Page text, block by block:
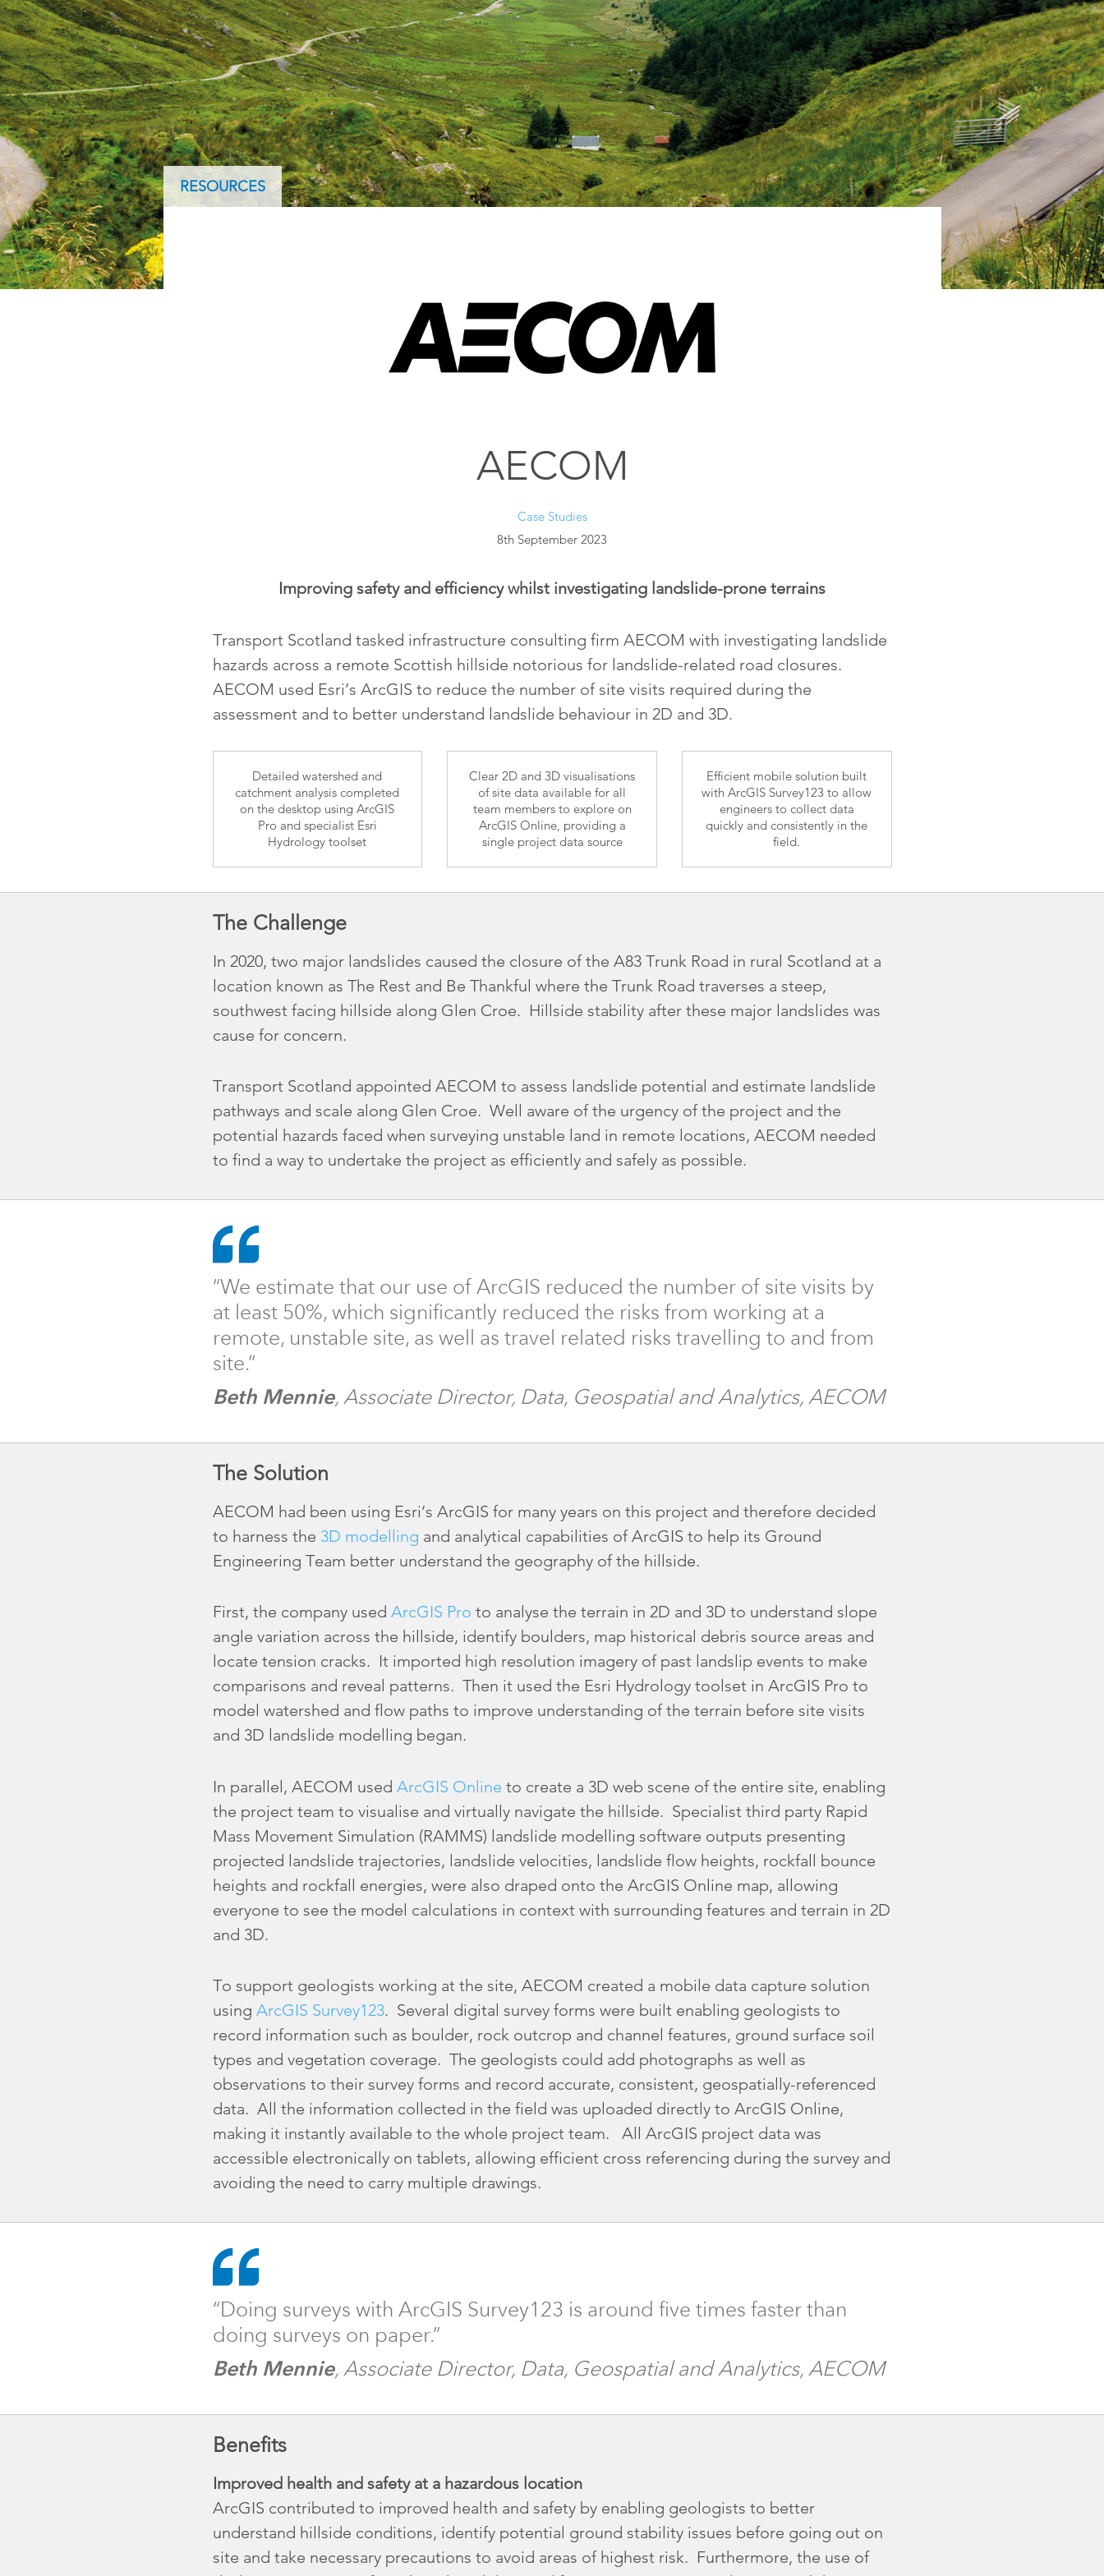
ArcGIS Content
Access consistent, reliable and
timely data
Developer APIs
Build mapping & spatial
analysis applications
All Products
Indoor GIS
Bring the power of GIS indoors
3D GIS
Add dimension to your
geospatial data
Data Management
Manage, enhance & share your
GIS data
All Industries
Esri UK
All Resources
RESOURCES
AECOM
Case Studies
8th September 2023
Improving safety and efficiency whilst investigating landslide-prone terrains
Transport Scotland tasked infrastructure consulting firm AECOM with investigating landslide
hazards across a remote Scottish hillside notorious for landslide-related road closures.
AECOM used Esri’s ArcGIS to reduce the number of site visits required during the
assessment and to better understand landslide behaviour in 2D and 3D.
Detailed watershed and
catchment analysis completed
on the desktop using ArcGIS
Pro and specialist Esri
Hydrology toolset
Clear 2D and 3D visualisations
of site data available for all
team members to explore on
ArcGIS Online, providing a
single project data source
Efficient mobile solution built
with ArcGIS Survey123 to allow
engineers to collect data
quickly and consistently in the
field.
The Challenge
In 2020, two major landslides caused the closure of the A83 Trunk Road in rural Scotland at a
location known as The Rest and Be Thankful where the Trunk Road traverses a steep,
southwest facing hillside along Glen Croe. Hillside stability after these major landslides was
cause for concern.
Transport Scotland appointed AECOM to assess landslide potential and estimate landslide
pathways and scale along Glen Croe. Well aware of the urgency of the project and the
potential hazards faced when surveying unstable land in remote locations, AECOM needed
to find a way to undertake the project as efficiently and safely as possible.
“We estimate that our use of ArcGIS reduced the number of site visits by
at least 50%, which significantly reduced the risks from working at a
remote, unstable site, as well as travel related risks travelling to and from
site.”
Beth Mennie, Associate Director, Data, Geospatial and Analytics, AECOM
The Solution
AECOM had been using Esri’s ArcGIS for many years on this project and therefore decided
to harness the 3D modelling and analytical capabilities of ArcGIS to help its Ground
Engineering Team better understand the geography of the hillside.
First, the company used ArcGIS Pro to analyse the terrain in 2D and 3D to understand slope
angle variation across the hillside, identify boulders, map historical debris source areas and
locate tension cracks. It imported high resolution imagery of past landslip events to make
comparisons and reveal patterns. Then it used the Esri Hydrology toolset in ArcGIS Pro to
model watershed and flow paths to improve understanding of the terrain before site visits
and 3D landslide modelling began.
In parallel, AECOM used ArcGIS Online to create a 3D web scene of the entire site, enabling
the project team to visualise and virtually navigate the hillside. Specialist third party Rapid
Mass Movement Simulation (RAMMS) landslide modelling software outputs presenting
projected landslide trajectories, landslide velocities, landslide flow heights, rockfall bounce
heights and rockfall energies, were also draped onto the ArcGIS Online map, allowing
everyone to see the model calculations in context with surrounding features and terrain in 2D
and 3D.
To support geologists working at the site, AECOM created a mobile data capture solution
using ArcGIS Survey123. Several digital survey forms were built enabling geologists to
record information such as boulder, rock outcrop and channel features, ground surface soil
types and vegetation coverage. The geologists could add photographs as well as
observations to their survey forms and record accurate, consistent, geospatially-referenced
data. All the information collected in the field was uploaded directly to ArcGIS Online,
making it instantly available to the whole project team. All ArcGIS project data was
accessible electronically on tablets, allowing efficient cross referencing during the survey and
avoiding the need to carry multiple drawings.
“Doing surveys with ArcGIS Survey123 is around five times faster than
doing surveys on paper.”
Beth Mennie, Associate Director, Data, Geospatial and Analytics, AECOM
Benefits
Improved health and safety at a hazardous location
ArcGIS contributed to improved health and safety by enabling geologists to better
understand hillside conditions, identify potential ground stability issues before going out on
site and take necessary precautions to avoid areas of highest risk. Furthermore, the use of